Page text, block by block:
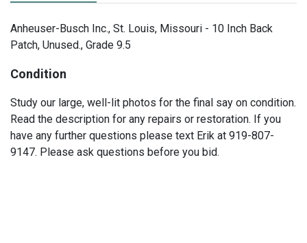
Anheuser-Busch Inc., St. Louis, Missouri - 10 Inch Back
Patch, Unused., Grade 9.5
Condition
Study our large, well-lit photos for the final say on condition.
Read the description for any repairs or restoration. If you
have any further questions please text Erik at 919-807-
9147. Please ask questions before you bid.